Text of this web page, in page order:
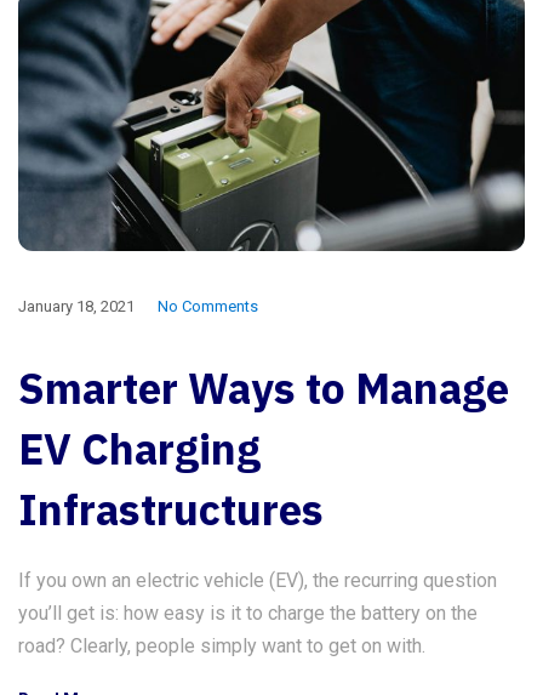
January 18, 2021 No Comments
Smarter Ways to Manage
EV Charging
Infrastructures
If you own an electric vehicle (EV), the recurring question
you’ll get is: how easy is it to charge the battery on the
road? Clearly, people simply want to get on with.